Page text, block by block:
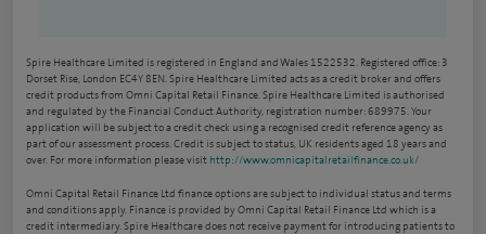
Spire Healthcare Limited is registered in England and Wales 1522532. Registered office: 3
Dorset Rise, London EC4Y 8EN. Spire Healthcare Limited acts as a credit broker and offers
credit products from Omni Capital Retail Finance. Spire Healthcare Limited is authorised
and regulated by the Financial Conduct Authority, registration number: 689975. Your
application will be subject to a credit check using a recognised credit reference agency as
part of our assessment process. Credit is subject to status, UK residents aged 18 years and
over. For more information please visit http://www.omnicapitalretailfinance.co.uk/
Omni Capital Retail Finance Ltd finance options are subject to individual status and terms
and conditions apply. Finance is provided by Omni Capital Retail Finance Ltd which is a
credit intermediary. Spire Healthcare does not receive payment for introducing patients to